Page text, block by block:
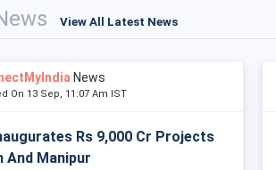
View All Latest News
News
On 13 Sep, 11:07 Am IST
Rs 9,000 Cr Projects
And Manipur